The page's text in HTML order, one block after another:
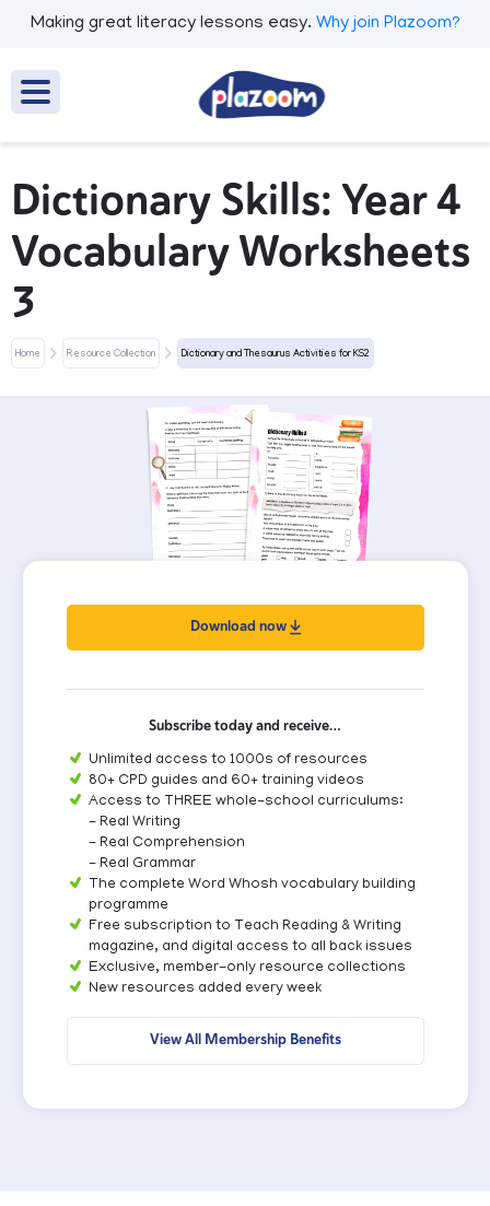
Making great literacy lessons easy. Why join Plazoom?
Dictionary Skills: Year 4
Vocabulary Worksheets
3
Home Resource Collection Dictionary and Thesaurus Activities for KS2
Download now
Subscribe today and receive…
Unlimited access to 1000s of resources
80+ CPD guides and 60+ training videos
Access to THREE whole-school curriculums:
- Real Writing
- Real Comprehension
- Real Grammar
The complete Word Whosh vocabulary building
programme
Free subscription to Teach Reading & Writing
magazine, and digital access to all back issues
Exclusive, member-only resource collections
New resources added every week
View All Membership Benefits